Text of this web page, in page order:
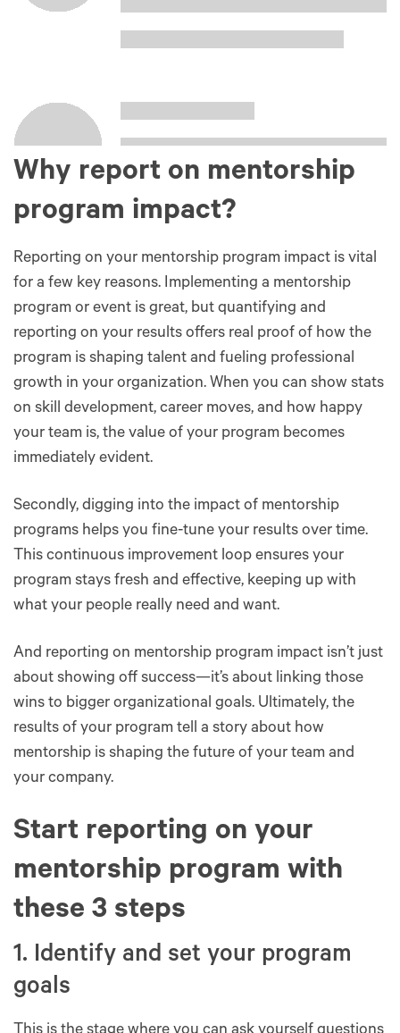
Why report on mentorship
program impact?
Reporting on your mentorship program impact is vital
for a few key reasons. Implementing a mentorship
program or event is great, but quantifying and
reporting on your results offers real proof of how the
program is shaping talent and fueling professional
growth in your organization. When you can show stats
on skill development, career moves, and how happy
your team is, the value of your program becomes
immediately evident.
Secondly, digging into the impact of mentorship
programs helps you fine-tune your results over time.
This continuous improvement loop ensures your
program stays fresh and effective, keeping up with
what your people really need and want.
And reporting on mentorship program impact isn’t just
about showing off success—it’s about linking those
wins to bigger organizational goals. Ultimately, the
results of your program tell a story about how
mentorship is shaping the future of your team and
your company.
Start reporting on your
mentorship program with
these 3 steps
1. Identify and set your program
goals